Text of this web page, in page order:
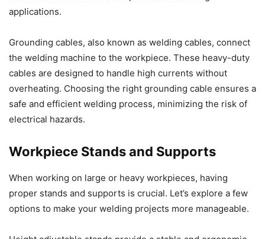
applications.
Grounding cables, also known as welding cables, connect
the welding machine to the workpiece. These heavy-duty
cables are designed to handle high currents without
overheating. Choosing the right grounding cable ensures a
safe and efficient welding process, minimizing the risk of
electrical hazards.
Workpiece Stands and Supports
When working on large or heavy workpieces, having
proper stands and supports is crucial. Let’s explore a few
options to make your welding projects more manageable.